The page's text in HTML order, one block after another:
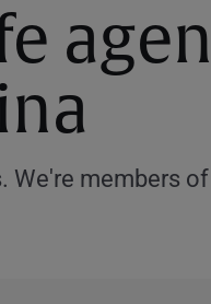
We're members